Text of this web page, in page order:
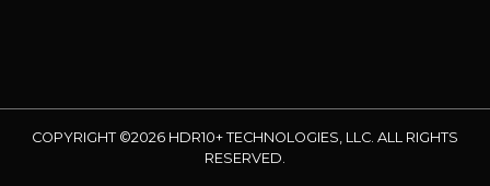
COPYRIGHT ©2026 HDR10+ TECHNOLOGIES, LLC. ALL RIGHTS
RESERVED.